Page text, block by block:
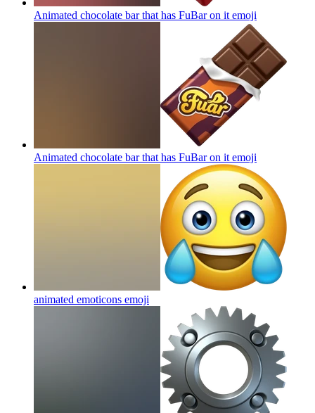
Animated chocolate bar that has FuBar on it emoji
Animated chocolate bar that has FuBar on it emoji
animated emoticons emoji